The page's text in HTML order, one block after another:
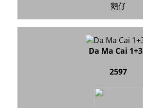
鹅仔
Da Ma Cai
2597